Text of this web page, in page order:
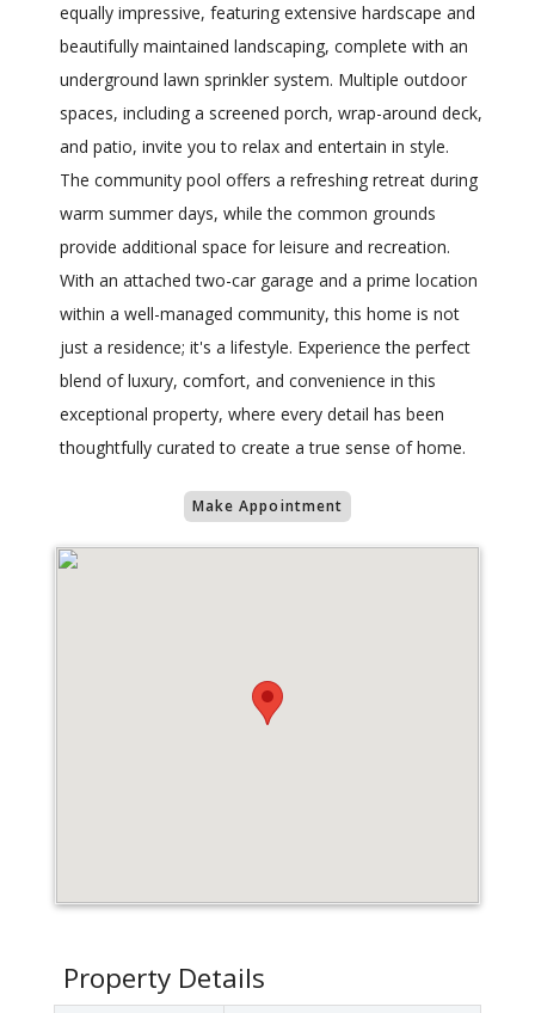
equally impressive, featuring extensive hardscape and
beautifully maintained landscaping, complete with an
underground lawn sprinkler system. Multiple outdoor
spaces, including a screened porch, wrap-around deck,
and patio, invite you to relax and entertain in style.
The community pool offers a refreshing retreat during
warm summer days, while the common grounds
provide additional space for leisure and recreation.
With an attached two-car garage and a prime location
within a well-managed community, this home is not
just a residence; it's a lifestyle. Experience the perfect
blend of luxury, comfort, and convenience in this
exceptional property, where every detail has been
thoughtfully curated to create a true sense of home.
Make Appointment
Property Details